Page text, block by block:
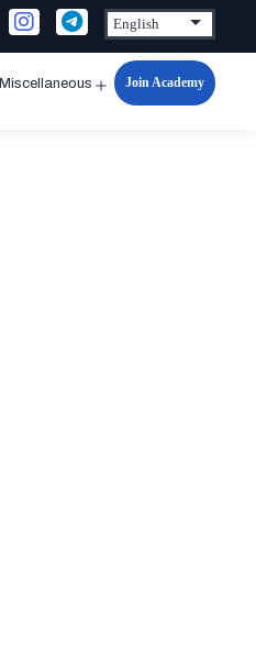
Miscellaneous
Open
Join Academy